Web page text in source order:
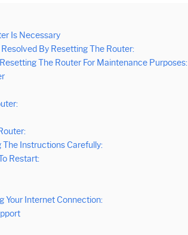
Is Necessary
By Resetting The Router:
The Router For Maintenance Purposes:
The Instructions Carefully:
Restart:
Your Internet Connection: